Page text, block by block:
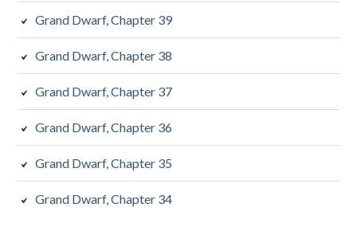
Grand Dwarf, Chapter 39
Grand Dwarf, Chapter 38
Grand Dwarf, Chapter 37
Grand Dwarf, Chapter 36
Grand Dwarf, Chapter 35
Grand Dwarf, Chapter 34